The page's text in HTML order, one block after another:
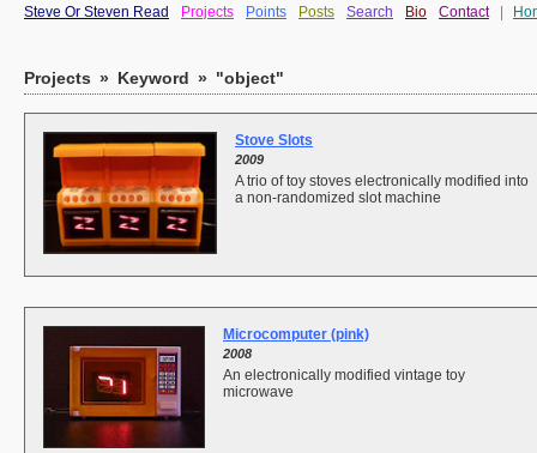
Steve Or Steven Read Projects Points Posts Search Bio Contact
Projects » Keyword » "object"
Stove Slots
2009
A trio of toy stoves electronically modified into
a non-randomized slot machine
Microcomputer (pink)
2008
An electronically modified vintage toy
microwave